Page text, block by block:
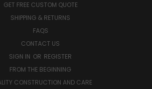
GET FREE CUSTOM QUOTE
SHIPPING & RETURNS
FAQS
CONTACT US
SIGN IN OR REGISTER
FROM THE BEGINNING
CONSTRUCTION AND CARE